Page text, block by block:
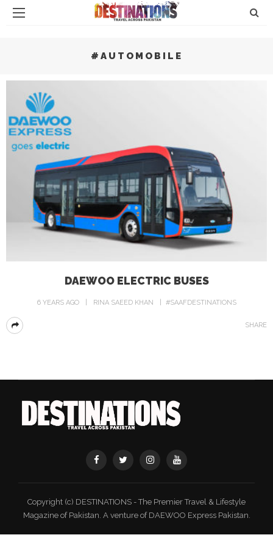
#AUTOMOBILE
DAEWOO ELECTRIC BUSES
6 YEARS AGO RINA SAEED KHAN #SAAFDESTINATIONS
SHARE
Copyright (c) DESTINATIONS - The Premier Travel & Lifestyle
Magazine of Pakistan. A venture of DAEWOO Express Pakistan.